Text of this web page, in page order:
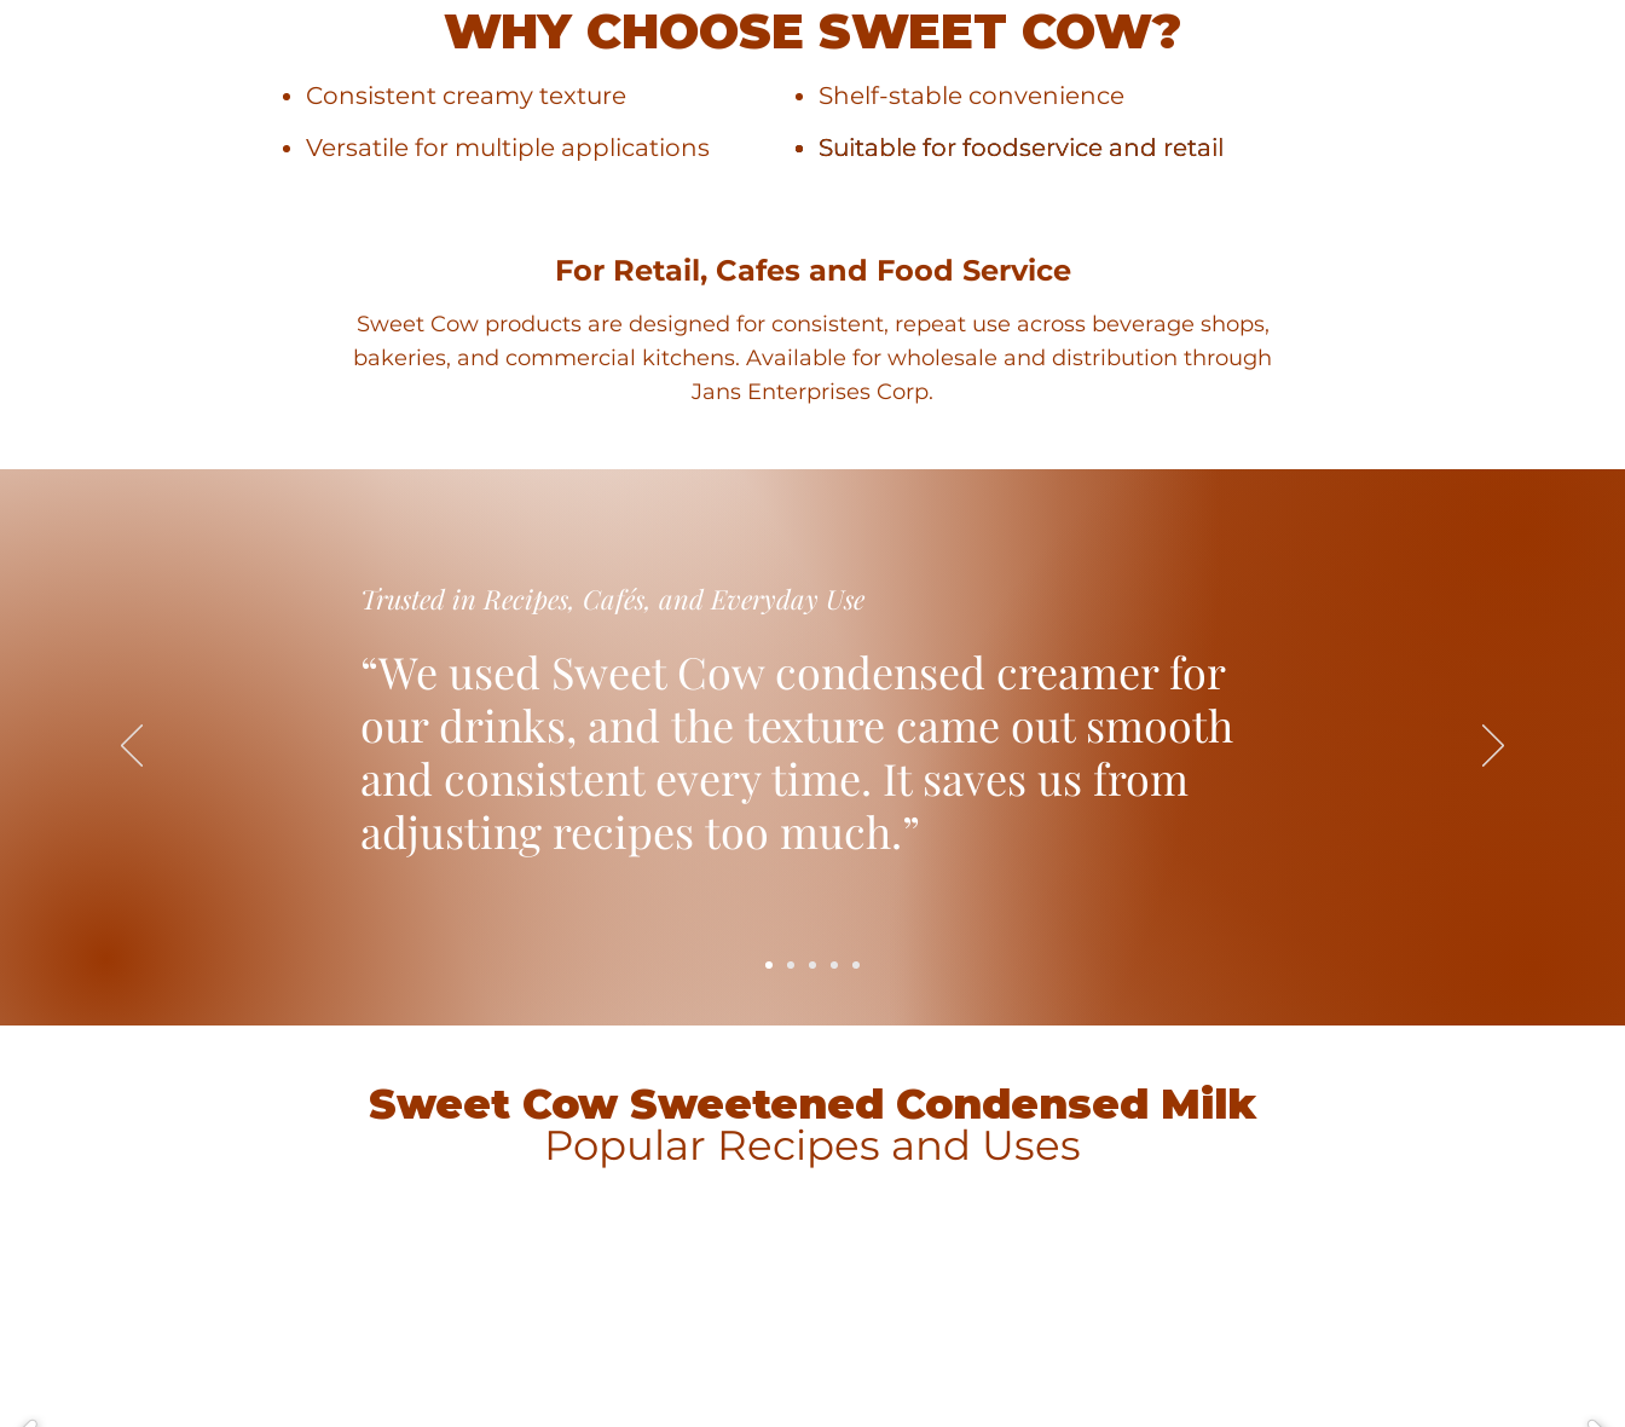
WHY CHOOSE SWEET COW?
Consistent creamy texture
Versatile for multiple applications
Shelf-stable convenience
Suitable for foodservice and retail
Suitable for foodservice and retail
For Retail, Cafes and Food Service
Sweet Cow products are designed for consistent, repeat use across beverage shops,
bakeries, and commercial kitchens. Available for wholesale and distribution through
Jans Enterprises Corp.
Trusted in Recipes, Cafés, and Everyday Use
“We used Sweet Cow condensed creamer for
our drinks, and the texture came out smooth
and consistent every time. It saves us from
adjusting recipes too much.”
Sweet Cow Sweetened Condensed Milk
Popular Recipes and Uses